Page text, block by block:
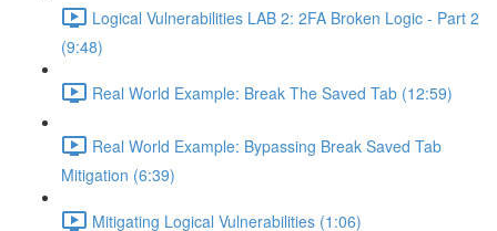
Logical Vulnerabilities LAB 2: 2FA Broken Logic - Part 2
(9:48)
Real World Example: Break The Saved Tab (12:59)
Real World Example: Bypassing Break Saved Tab
Mitigation (6:39)
Mitigating Logical Vulnerabilities (1:06)